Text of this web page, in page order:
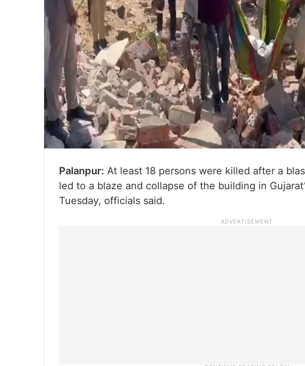
Palanpur: At least 18 persons were killed after a
led to a blaze and collapse of the building in
Tuesday, officials said.